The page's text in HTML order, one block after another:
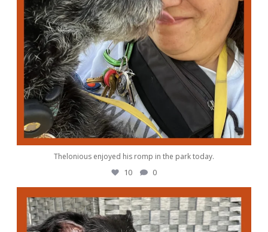
Thelonious enjoyed his romp in the park today.
10 0
awwdorablepet
Oct 4